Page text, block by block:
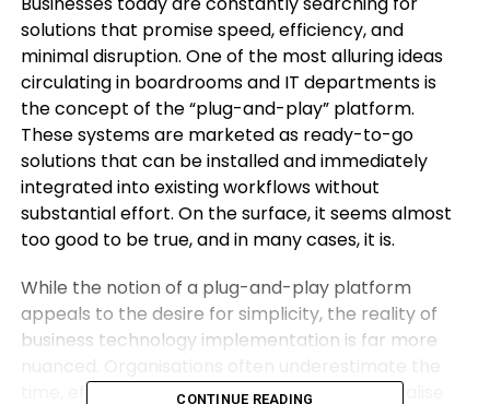
solutions that promise speed, efficiency, and
minimal disruption. One of the most alluring ideas
circulating in boardrooms and IT departments is
the concept of the “plug-and-play” platform.
These systems are marketed as ready-to-go
solutions that can be installed and immediately
integrated into existing workflows without
substantial effort. On the surface, it seems almost
too good to be true, and in many cases, it is.
While the notion of a plug-and-play platform
appeals to the desire for simplicity, the reality of
business technology implementation is far more
time, effort, and expertise required to fully realise
CONTINUE READING